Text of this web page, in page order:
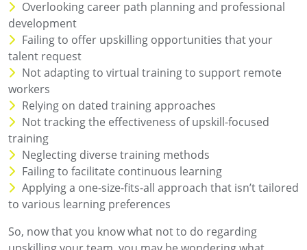
Overlooking career path planning and professional
development
Failing to offer upskilling opportunities that your
talent request
Not adapting to virtual training to support remote
workers
Relying on dated training approaches
Not tracking the effectiveness of upskill-focused
training
Neglecting diverse training methods
Failing to facilitate continuous learning
Applying a one-size-fits-all approach that isn’t tailored
to various learning preferences
So, now that you know what not to do regarding